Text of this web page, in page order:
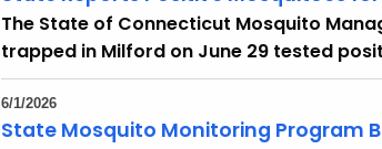
The State of Connecticut Mosquito
trapped in Milford on June 29 tested
6/1/2026
State Mosquito Monitoring Program